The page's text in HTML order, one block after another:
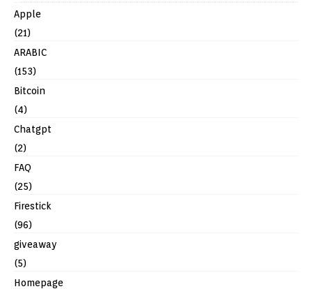
Apple
(21)
ARABIC
(153)
Bitcoin
(4)
Chatgpt
(2)
FAQ
(25)
Firestick
(96)
giveaway
(5)
Homepage